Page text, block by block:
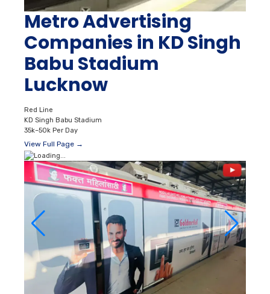
Metro Advertising
Companies in KD Singh
Babu Stadium
Lucknow
Red Line
KD Singh Babu Stadium
35k–50k Per Day
View Full Page →